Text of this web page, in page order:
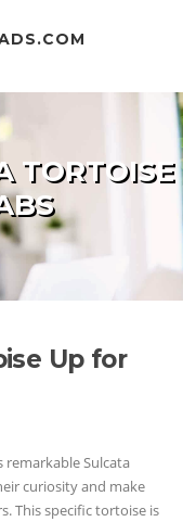
TORTOISE
Up for
remarkable Sulcata
curiosity and make
This specific tortoise is